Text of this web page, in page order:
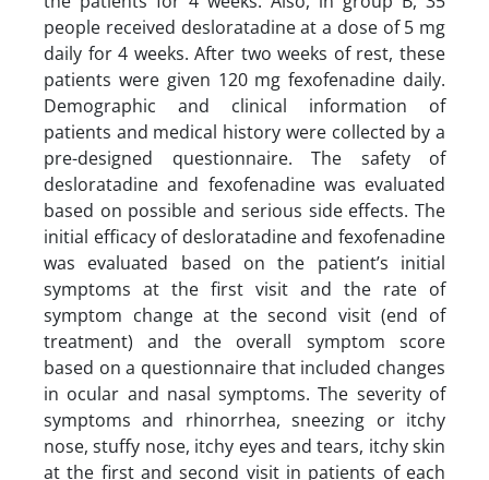
people received desloratadine at a dose of 5 mg
daily for 4 weeks. After two weeks of rest, these
patients were given 120 mg fexofenadine daily.
Demographic and clinical information of
patients and medical history were collected by a
pre-designed questionnaire. The safety of
desloratadine and fexofenadine was evaluated
based on possible and serious side effects. The
initial efficacy of desloratadine and fexofenadine
was evaluated based on the patient’s initial
symptoms at the first visit and the rate of
symptom change at the second visit (end of
treatment) and the overall symptom score
based on a questionnaire that included changes
in ocular and nasal symptoms. The severity of
symptoms and rhinorrhea, sneezing or itchy
nose, stuffy nose, itchy eyes and tears, itchy skin
at the first and second visit in patients of each